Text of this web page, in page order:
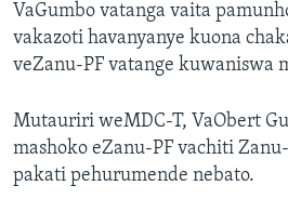
VaGumbo vatanga vaita
vakazoti havanyanye kuona
veZanu-PF vatange kuwaniswa
Mutauriri weMDC-T, VaObert
mashoko eZanu-PF vachiti
pakati pehurumende nebato.